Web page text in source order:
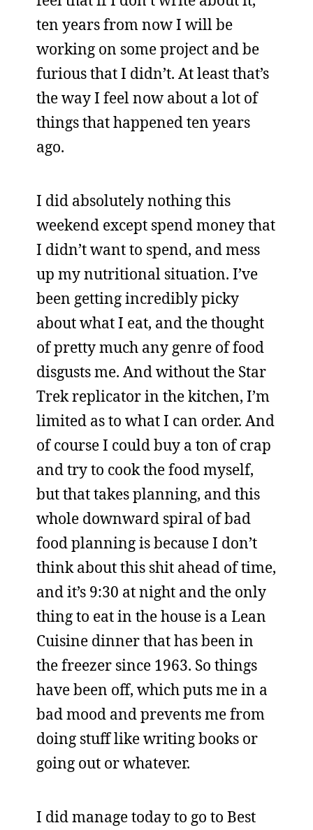
ten years from now I will be
working on some project and be
furious that I didn’t. At least that’s
the way I feel now about a lot of
things that happened ten years
ago.
I did absolutely nothing this
weekend except spend money that
I didn’t want to spend, and mess
up my nutritional situation. I’ve
been getting incredibly picky
about what I eat, and the thought
of pretty much any genre of food
disgusts me. And without the Star
Trek replicator in the kitchen, I’m
limited as to what I can order. And
of course I could buy a ton of crap
and try to cook the food myself,
but that takes planning, and this
whole downward spiral of bad
food planning is because I don’t
think about this shit ahead of time,
and it’s 9:30 at night and the only
thing to eat in the house is a Lean
Cuisine dinner that has been in
the freezer since 1963. So things
have been off, which puts me in a
bad mood and prevents me from
doing stuff like writing books or
going out or whatever.
I did manage today to go to Best